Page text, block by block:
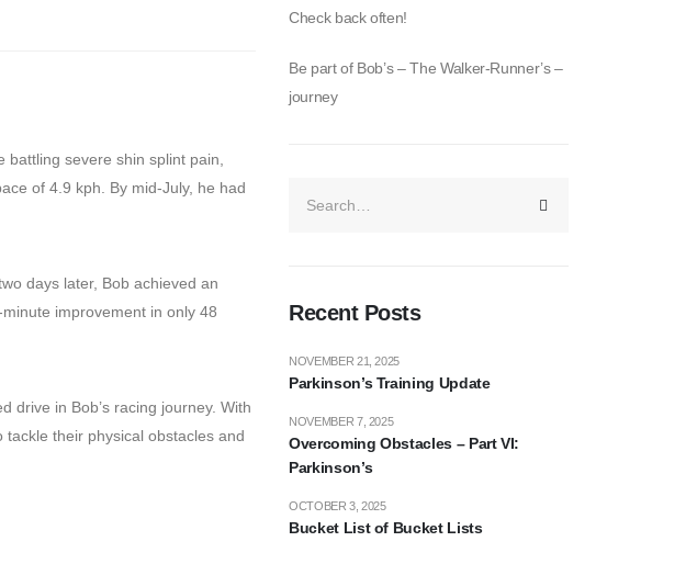
severe shin splint pain,
of 4.9 kph. By mid-July, he had
days later, Bob achieved an
improvement in only 48
drive in Bob’s racing journey. With
their physical obstacles and
Check back often!
Be part of Bob’s – The Walker-Runner’s –
journey
Recent Posts
Parkinson’s Training Update
NOVEMBER 21, 2025
Overcoming Obstacles – Part VI:
Parkinson’s
NOVEMBER 7, 2025
Bucket List of Bucket Lists
OCTOBER 3, 2025